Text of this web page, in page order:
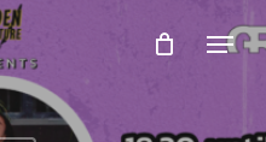
Menu